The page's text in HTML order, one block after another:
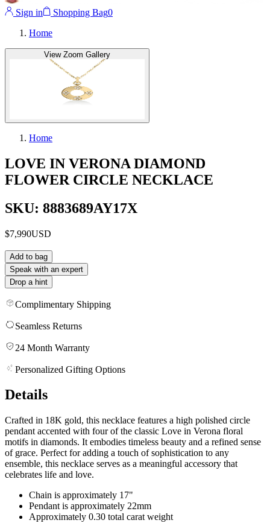
Sign in Shopping Bag0
Home
View Zoom Gallery
Home
LOVE IN VERONA DIAMOND
FLOWER CIRCLE NECKLACE
SKU: 8883689AY17X
$7,990USD
Add to bag
Speak with an expert
Drop a hint
Complimentary Shipping
Seamless Returns
24 Month Warranty
Personalized Gifting Options
Details
Crafted in 18K gold, this necklace features a high polished circle
pendant accented with four of the classic Love in Verona floral
motifs in diamonds. It embodies timeless beauty and a refined sense
of grace. Perfect for adding a touch of sophistication to any
ensemble, this necklace serves as a meaningful accessory that
celebrates life and love.
Chain is approximately 17"
Pendant is approximately 22mm
Approximately 0.30 total carat weight